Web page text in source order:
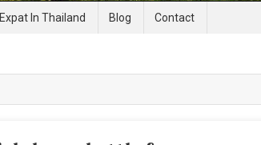
News
Expat In Thailand Blog Contact